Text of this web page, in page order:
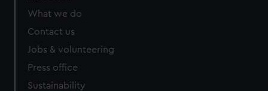
What we do
Contact us
Jobs & volunteering
Press office
Sustainability